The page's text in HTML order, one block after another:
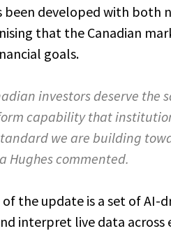
been developed with both
that the Canadian
goals.
investors deserve the
capability that
we are building
Hughes commented.
the update is a set of
interpret live data across